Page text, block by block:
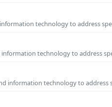
technology to address
technology to address
information technology to address